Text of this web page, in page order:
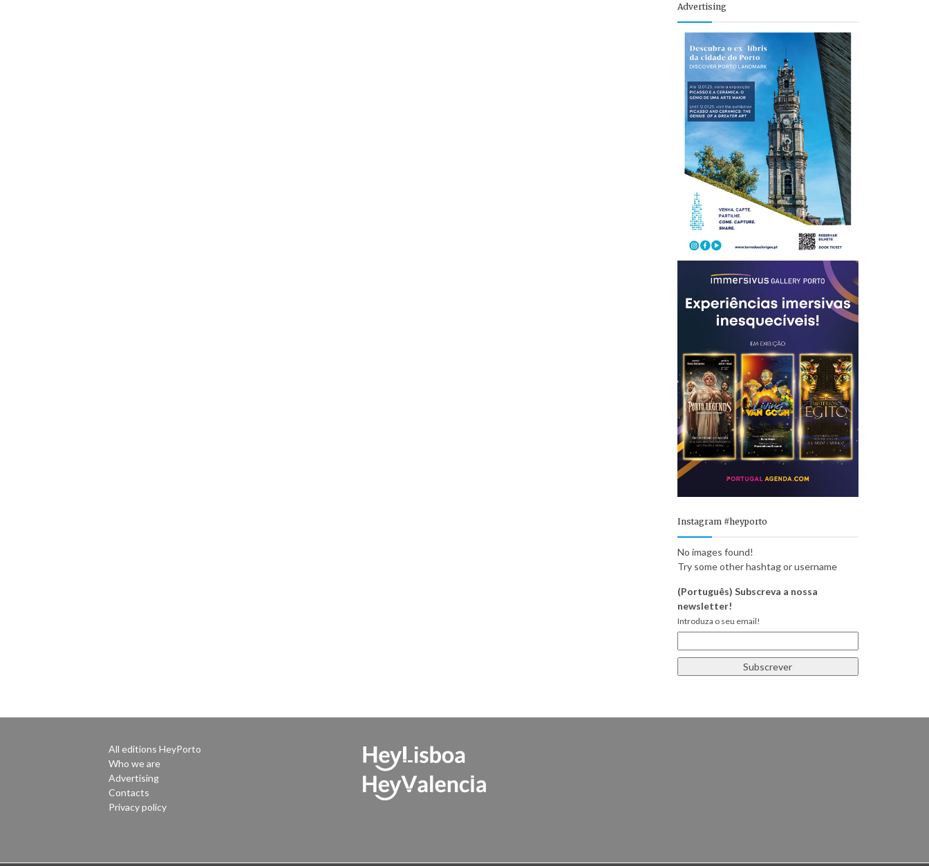
Advertising
Instagram #heyporto
No images found!
Try some other hashtag or username
(Português) Subscreva a nossa
newsletter!
Introduza o seu email!
All editions HeyPorto
Who we are
Advertising
Contacts
Privacy policy